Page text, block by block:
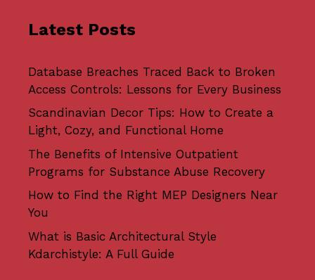
Latest Posts
Database Breaches Traced Back to Broken
Access Controls: Lessons for Every Business
Scandinavian Decor Tips: How to Create a
Light, Cozy, and Functional Home
The Benefits of Intensive Outpatient
Programs for Substance Abuse Recovery
How to Find the Right MEP Designers Near
You
What is Basic Architectural Style
Kdarchistyle: A Full Guide